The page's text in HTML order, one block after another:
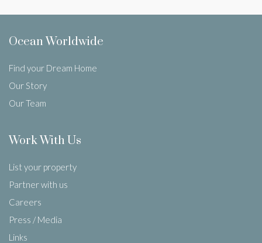
Ocean Worldwide
Find your Dream Home
Our Story
Our Team
Work With Us
List your property
Partner with us
Careers
Press / Media
Links